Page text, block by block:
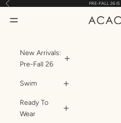
Skip to content
Previous PRE-FALL 26 IS
ACACIA
Translation missing:
New Arrivals:
Pre-Fall 26
Swim
Ready To
Wear